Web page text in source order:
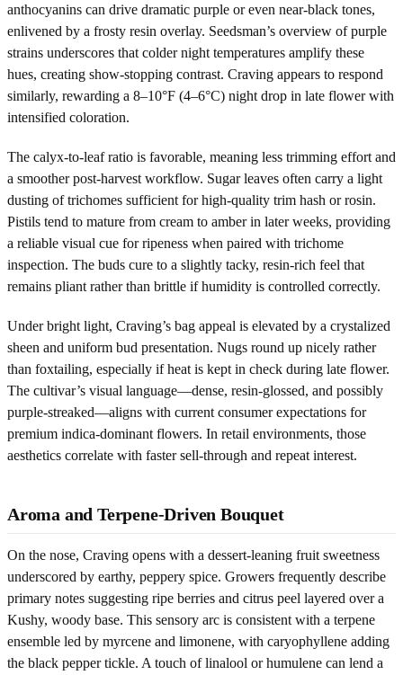
anthocyanins can drive dramatic purple or even near-black tones,
enlivened by a frosty resin overlay. Seedsman’s overview of purple
strains underscores that colder night temperatures amplify these
hues, creating show-stopping contrast. Craving appears to respond
similarly, rewarding a 8–10°F (4–6°C) night drop in late flower with
intensified coloration.
The calyx-to-leaf ratio is favorable, meaning less trimming effort and
a smoother post-harvest workflow. Sugar leaves often carry a light
dusting of trichomes sufficient for high-quality trim hash or rosin.
Pistils tend to mature from cream to amber in later weeks, providing
a reliable visual cue for ripeness when paired with trichome
inspection. The buds cure to a slightly tacky, resin-rich feel that
remains pliant rather than brittle if humidity is controlled correctly.
Under bright light, Craving’s bag appeal is elevated by a crystalized
sheen and uniform bud presentation. Nugs round up nicely rather
than foxtailing, especially if heat is kept in check during late flower.
The cultivar’s visual language—dense, resin-glossed, and possibly
purple-streaked—aligns with current consumer expectations for
premium indica-dominant flowers. In retail environments, those
aesthetics correlate with faster sell-through and repeat interest.
Aroma and Terpene-Driven Bouquet
On the nose, Craving opens with a dessert-leaning fruit sweetness
underscored by earthy, peppery spice. Growers frequently describe
primary notes suggesting ripe berries and citrus peel layered over a
Kushy, woody base. This sensory arc is consistent with a terpene
ensemble led by myrcene and limonene, with caryophyllene adding
the black pepper tickle. A touch of linalool or humulene can lend a